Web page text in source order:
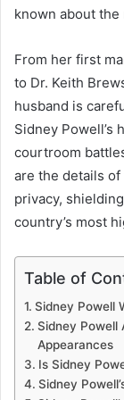
known about
From her first
to Dr. Keith
husband is
Sidney Powell’s
courtroom
are the details
privacy,
country’s most
Table of
Sidney Powell
Sidney Powell
Appearances
Is Sidney
Sidney